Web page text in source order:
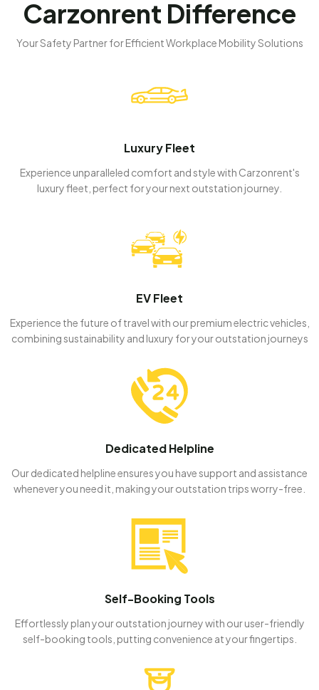
Carzonrent Difference
Your Safety Partner for Efficient Workplace Mobility Solutions
Luxury Fleet
Experience unparalleled comfort and style with Carzonrent's
luxury fleet, perfect for your next outstation journey.
EV Fleet
Experience the future of travel with our premium electric vehicles,
combining sustainability and luxury for your outstation journeys
Dedicated Helpline
Our dedicated helpline ensures you have support and assistance
whenever you need it, making your outstation trips worry-free.
Self-Booking Tools
Effortlessly plan your outstation journey with our user-friendly
self-booking tools, putting convenience at your fingertips.